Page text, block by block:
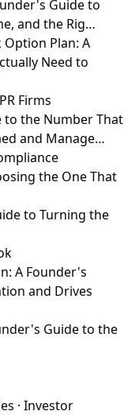
Guide to
and the Rig…
Plan: A
Need to
Firms
to the Number That
and Manage…
the One That
to Turning the
A Founder's
and Drives
Guide to the
· Investor